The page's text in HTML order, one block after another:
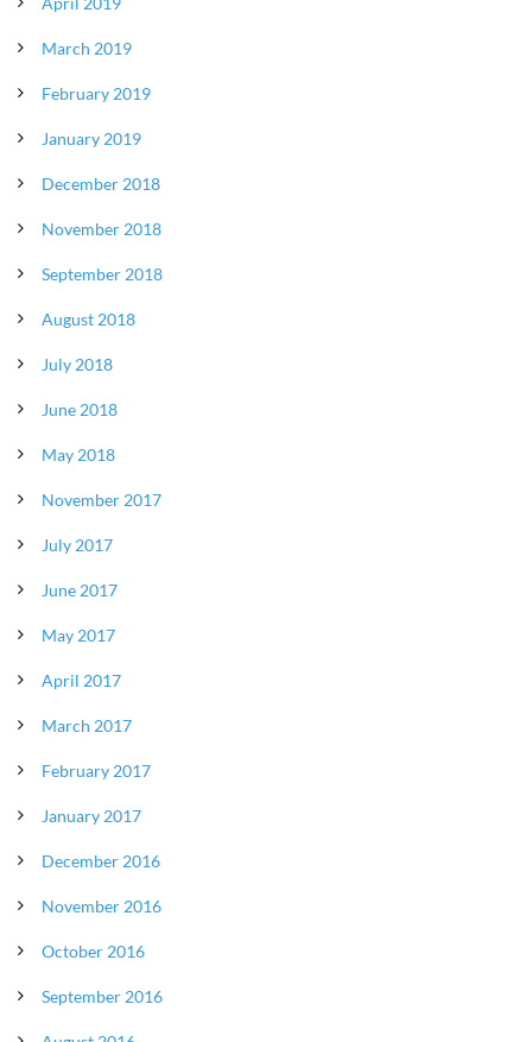
March 2019
February 2019
January 2019
December 2018
November 2018
September 2018
August 2018
July 2018
June 2018
May 2018
November 2017
July 2017
June 2017
May 2017
April 2017
March 2017
February 2017
January 2017
December 2016
November 2016
October 2016
September 2016